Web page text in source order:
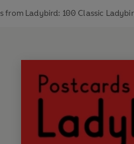
from Ladybird: 100 Classic